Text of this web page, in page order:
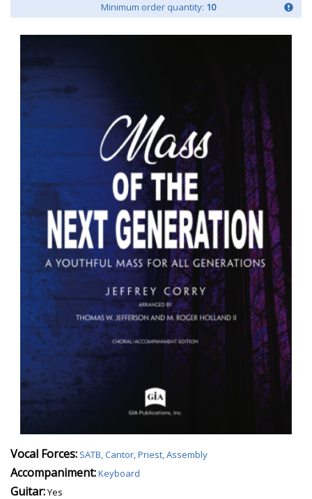
Minimum order quantity: 10
Vocal Forces: SATB, Cantor, Priest, Assembly
Accompaniment:Keyboard
Guitar:Yes